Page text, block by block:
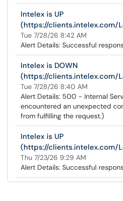
Intelex is UP
(https://clients.intelex.com/
Tue 7/28/26 8:42 AM
Alert Details: Successful
Intelex is DOWN
(https://clients.intelex.com/
Tue 7/28/26 8:40 AM
Alert Details: 500 - Internal
encountered an unexpected
from fulfilling the request.)
Intelex is UP
(https://clients.intelex.com/
Thu 7/23/26 9:29 AM
Alert Details: Successful